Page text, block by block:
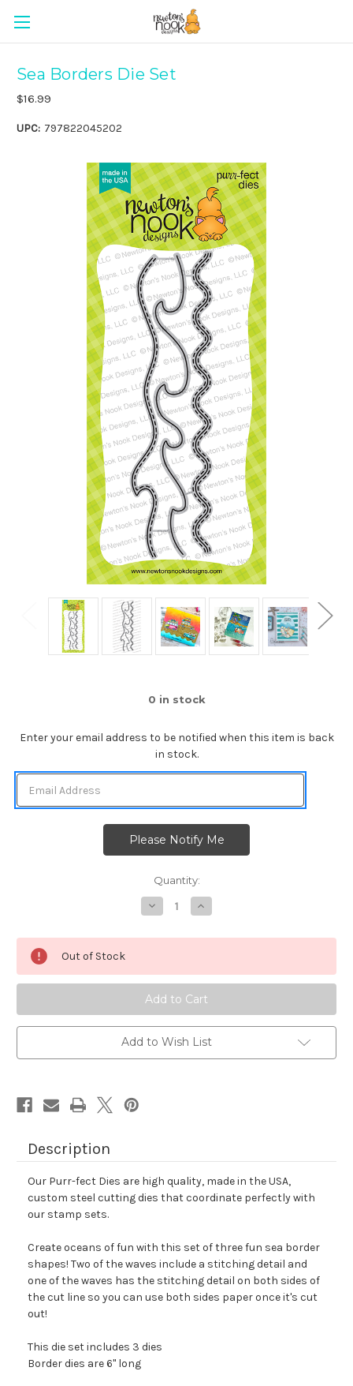
Sea Borders Die Set
$16.99
UPC: 797822045202
0 in stock
Enter your email address to be notified when this item is back
in stock.
Quantity:
Decrease
Quantity
Sea
Set
Increase
Quantity
Sea
Set
Out of Stock
Add to Wish List
Description
Our Purr-fect Dies are high quality, made in the USA,
custom steel cutting dies that coordinate perfectly with
our stamp sets.
Create oceans of fun with this set of three fun sea border
shapes! Two of the waves include a stitching detail and
one of the waves has the stitching detail on both sides of
the cut line so you can use both sides paper once it's cut
out!
This die set includes 3 dies
Border dies are 6" long